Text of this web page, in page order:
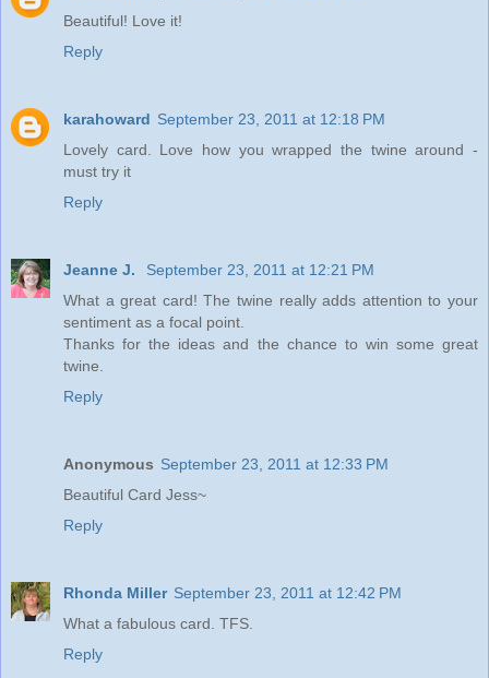
Beautiful! Love it!
Reply
karahoward September 23, 2011 at 12:18 PM
Lovely card. Love how you wrapped the twine around -
must try it
Reply
Jeanne J.
September 23, 2011 at 12:21 PM
What a great card! The twine really adds attention to your
sentiment as a focal point.
Thanks for the ideas and the chance to win some great
twine.
Reply
Anonymous September 23, 2011 at 12:33 PM
Beautiful Card Jess~
Reply
Rhonda Miller September 23, 2011 at 12:42 PM
What a fabulous card. TFS.
Reply